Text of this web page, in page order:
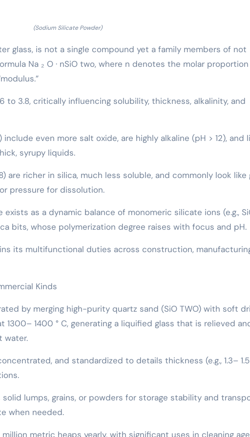
(Sodium Silicate Powder)
glass, is not a single compound yet a family members of not
Na ₂ O · nSiO two, where n denotes the molar
to 3.8, critically influencing solubility, thickness, alkalinity, and
even more salt oxide, are highly alkaline (pH > 12), and
syrupy liquids.
are richer in silica, much less soluble, and commonly look like
pressure for dissolution.
as a dynamic balance of monomeric silicate ions (e.g.,
bits, whose polymerization degree raises with focus and pH.
its multifunctional duties across construction,
Kinds
by merging high-purity quartz sand (SiO TWO) with soft
1300– 1400 ° C, generating a liquified glass that is relieved
water.
and standardized to details thickness (e.g., 1.3–
lumps, grains, or powders for storage stability and
when needed.
metric heaps yearly, with significant uses in cleaning